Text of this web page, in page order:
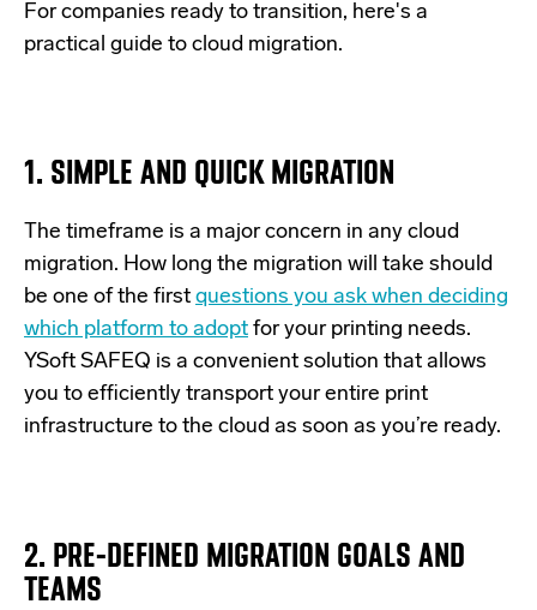
For companies ready to transition, here's a
practical guide to cloud migration.
1. SIMPLE AND QUICK MIGRATION
The timeframe is a major concern in any cloud
migration. How long the migration will take should
be one of the first questions you ask when deciding
which platform to adopt for your printing needs.
YSoft SAFEQ is a convenient solution that allows
you to efficiently transport your entire print
infrastructure to the cloud as soon as you’re ready.
2. PRE-DEFINED MIGRATION GOALS AND
TEAMS